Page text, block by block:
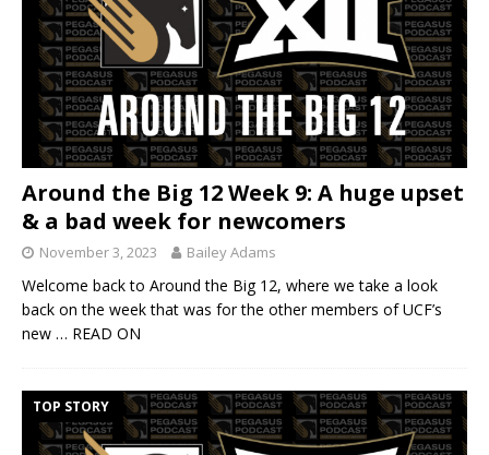
Around the Big 12 Week 9: A huge upset
& a bad week for newcomers
November 3, 2023 Bailey Adams
Welcome back to Around the Big 12, where we take a look
back on the week that was for the other members of UCF’s
new … READ ON
TOP STORY